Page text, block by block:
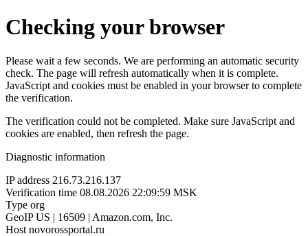
Checking your browser
Please wait a few seconds. We are performing an automatic security
check. The page will refresh automatically when it is complete.
JavaScript and cookies must be enabled in your browser to complete
the verification.
The verification could not be completed. Make sure JavaScript and
cookies are enabled, then refresh the page.
Diagnostic information
IP address 216.73.216.137
Verification time 08.08.2026 22:09:59 MSK
Type org
GeoIP US | 16509 | Amazon.com, Inc.
Host novorossportal.ru